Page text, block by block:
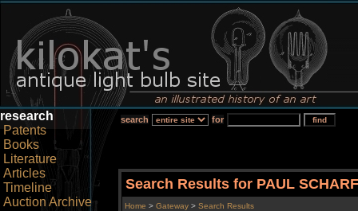
research
Patents
Books
Literature
Articles
Timeline
Auction Archive
search for
Search Results for PAUL SCHARF
Home > Gateway > Search Results